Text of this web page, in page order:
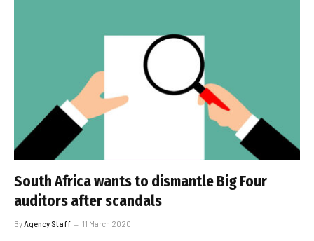
South Africa wants to dismantle Big Four
auditors after scandals
By Agency Staff 11 March 2020